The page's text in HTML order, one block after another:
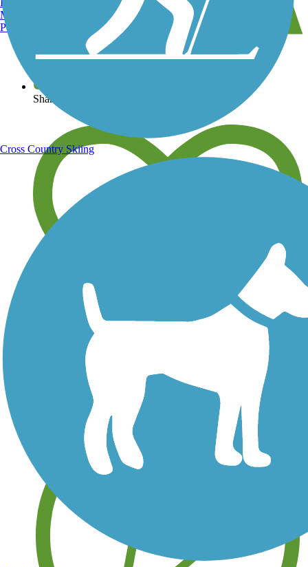
View over 40,000 miles of trail maps
Share your trail photos
Save your own favorite trails
Manchester, NH
Portland, ME
Cross Country Skiing